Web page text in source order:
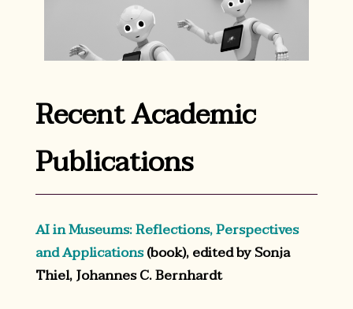
Recent Academic
Publications
AI in Museums: Reflections, Perspectives
and Applications(book), edited by Sonja
Thiel, Johannes C. Bernhardt